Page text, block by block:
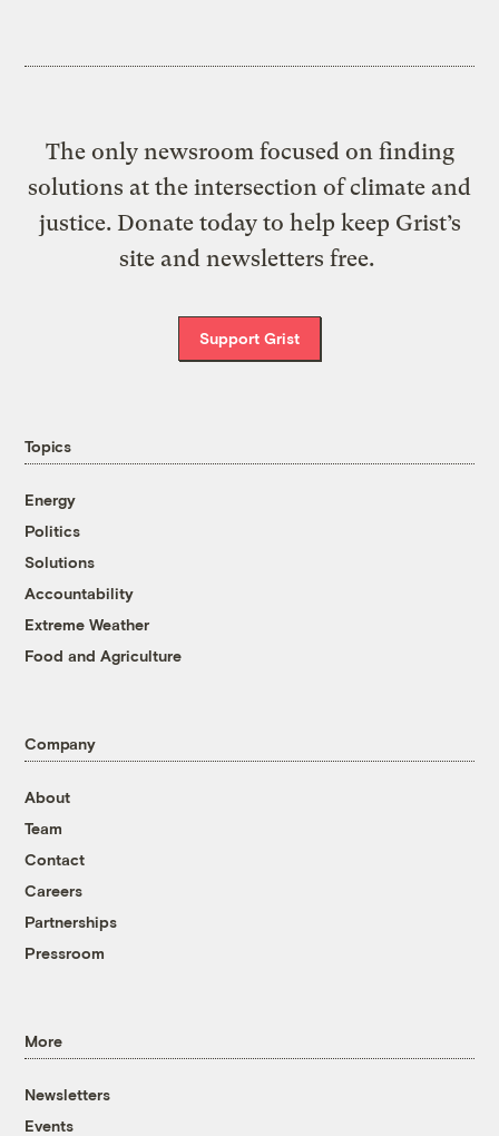
The only newsroom focused on finding
solutions at the intersection of climate and
justice. Donate today to help keep Grist’s
site and newsletters free.
Support Grist
Topics
Energy
Politics
Solutions
Accountability
Extreme Weather
Food and Agriculture
Company
About
Team
Contact
Careers
Partnerships
Pressroom
More
Newsletters
Events